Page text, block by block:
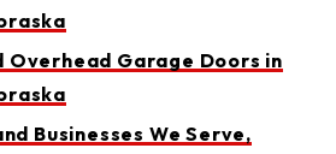
Overhead Garage Doors in
Businesses We Serve,